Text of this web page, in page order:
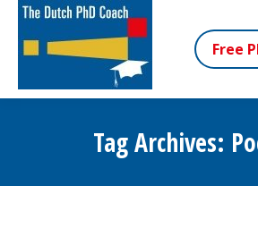
Free
Tag Archives: